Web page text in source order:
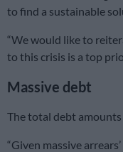
to find a sustainable
“We would like to
to this crisis is a top
Massive debt
The total debt
“Given massive